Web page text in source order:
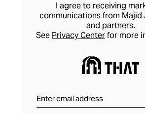
I agree to receiving
communications from Majid
and partners.
See Privacy Centerfor more